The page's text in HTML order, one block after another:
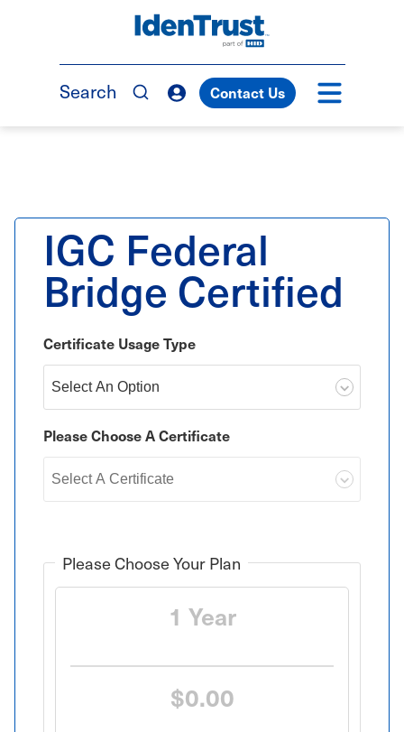
TM
Search Contact Us
IGC Federal
Bridge Certified
Certificate Usage Type
Please Choose A Certificate
Please Choose Your Plan
1 Year
$0.00